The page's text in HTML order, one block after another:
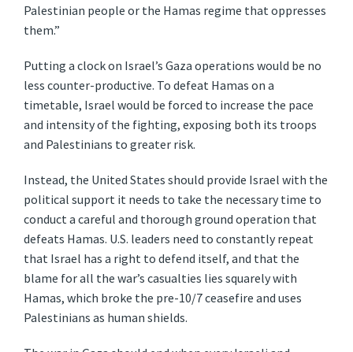
Palestinian people or the Hamas regime that oppresses
them.”
Putting a clock on Israel’s Gaza operations would be no
less counter-productive. To defeat Hamas on a
timetable, Israel would be forced to increase the pace
and intensity of the fighting, exposing both its troops
and Palestinians to greater risk.
Instead, the United States should provide Israel with the
political support it needs to take the necessary time to
conduct a careful and thorough ground operation that
defeats Hamas. U.S. leaders need to constantly repeat
that Israel has a right to defend itself, and that the
blame for all the war’s casualties lies squarely with
Hamas, which broke the pre-10/7 ceasefire and uses
Palestinians as human shields.